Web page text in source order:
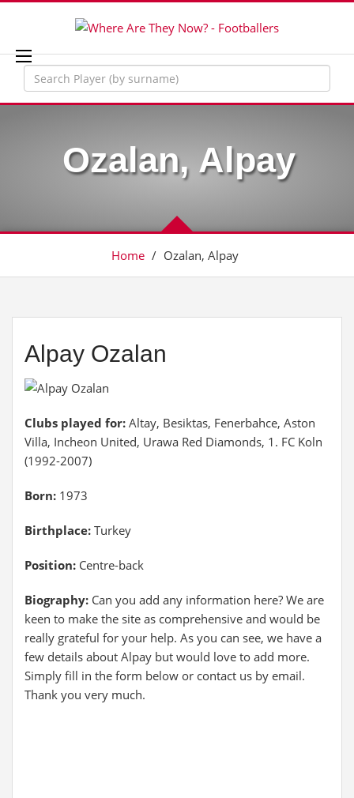
Ozalan, Alpay
Home / Ozalan, Alpay
Alpay Ozalan
Clubs played for: Altay, Besiktas, Fenerbahce, Aston
Villa, Incheon United, Urawa Red Diamonds, 1. FC Koln
(1992-2007)
Born: 1973
Birthplace: Turkey
Position: Centre-back
Biography: Can you add any information here? We are
keen to make the site as comprehensive and would be
really grateful for your help. As you can see, we have a
few details about Alpay but would love to add more.
Simply fill in the form below or contact us by email.
Thank you very much.